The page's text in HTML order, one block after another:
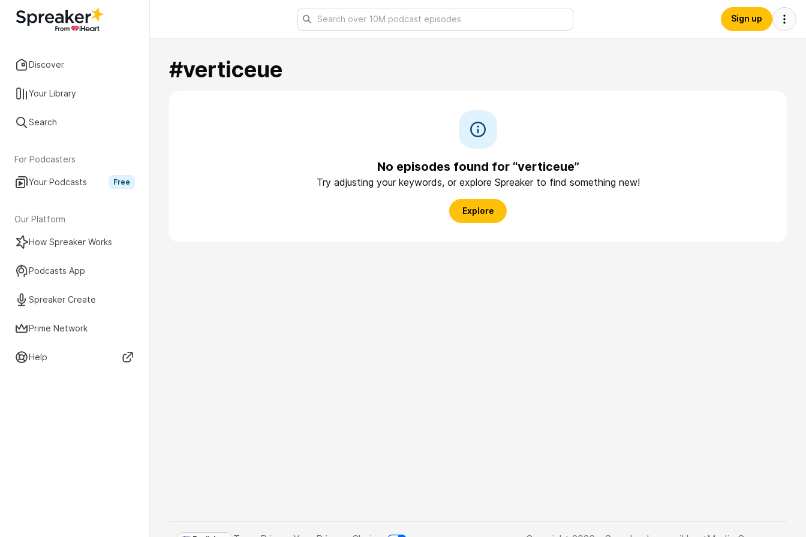
Discover
Your Library
Search
For Podcasters
Your Podcasts Free
Our Platform
How Spreaker Works
Podcasts App
Spreaker Create
Prime Network
Help
Sign up
#verticeue
No episodes found for “verticeue”
Try adjusting your keywords, or explore Spreaker to find something new!
Explore